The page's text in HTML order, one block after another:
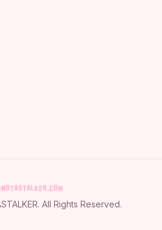
. All Rights Reserved.